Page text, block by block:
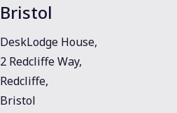
Bristol
DeskLodge House,
2 Redcliffe Way,
Redcliffe,
Bristol